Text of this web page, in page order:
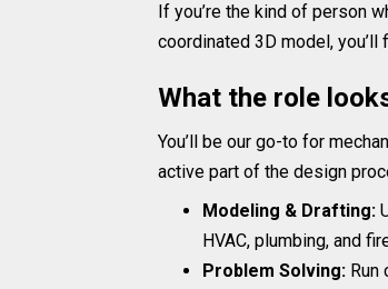
If you’re the kind of person
coordinated 3D model, you’ll
What the role
You’ll be our go-to for
active part of the design
Modeling & Drafting:
HVAC, plumbing, and
Problem Solving: